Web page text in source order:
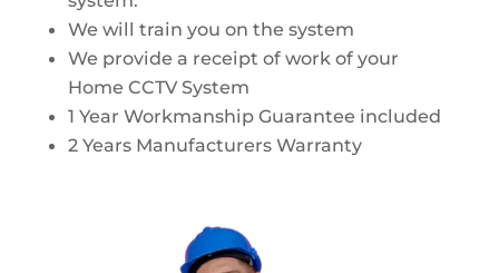
We will train you on the system
We provide a receipt of work of your
Home CCTV System
1 Year Workmanship Guarantee included
2 Years Manufacturers Warranty